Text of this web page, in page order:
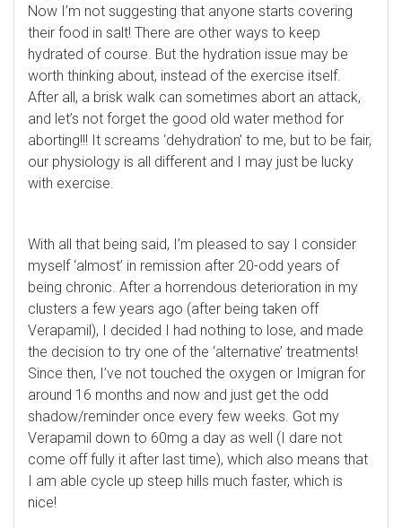
Now I’m not suggesting that anyone starts covering
their food in salt! There are other ways to keep
hydrated of course. But the hydration issue may be
worth thinking about, instead of the exercise itself.
After all, a brisk walk can sometimes abort an attack,
and let’s not forget the good old water method for
aborting!!! It screams ‘dehydration’ to me, but to be fair,
our physiology is all different and I may just be lucky
with exercise.
With all that being said, I’m pleased to say I consider
myself ‘almost’ in remission after 20-odd years of
being chronic. After a horrendous deterioration in my
clusters a few years ago (after being taken off
Verapamil), I decided I had nothing to lose, and made
the decision to try one of the ‘alternative’ treatments!
Since then, I’ve not touched the oxygen or Imigran for
around 16 months and now and just get the odd
shadow/reminder once every few weeks. Got my
Verapamil down to 60mg a day as well (I dare not
come off fully it after last time), which also means that
I am able cycle up steep hills much faster, which is
nice!